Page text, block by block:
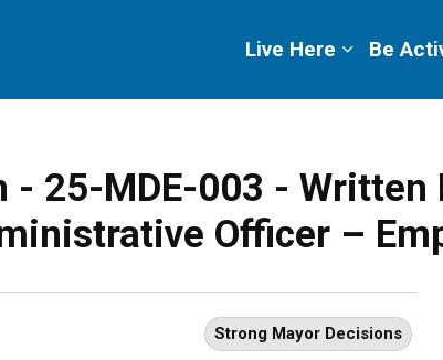
Live Here Be
- 25-MDE-003 -
Officer –
Strong Mayor Decisions